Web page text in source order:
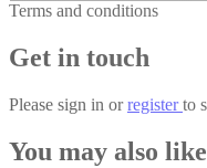
Terms and conditions
Get in touch
Please sign in orregisterto
You may also like